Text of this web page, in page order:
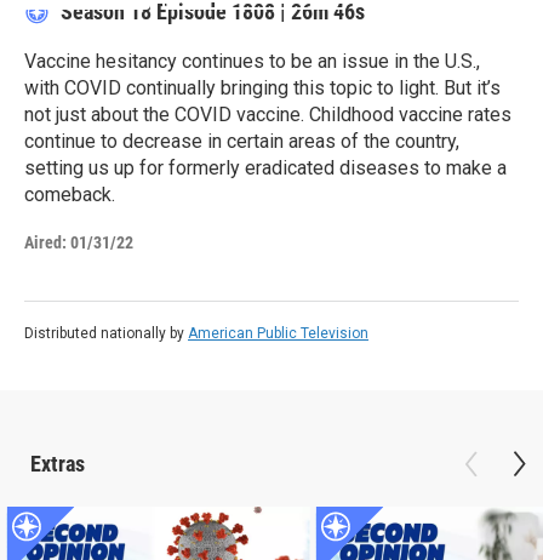
Season 18 Episode 1808 | 26m 46s
Vaccine hesitancy continues to be an issue in the U.S.,
with COVID continually bringing this topic to light. But it’s
not just about the COVID vaccine. Childhood vaccine rates
continue to decrease in certain areas of the country,
setting us up for formerly eradicated diseases to make a
comeback.
Aired: 01/31/22
Distributed nationally by American Public Television
Extras